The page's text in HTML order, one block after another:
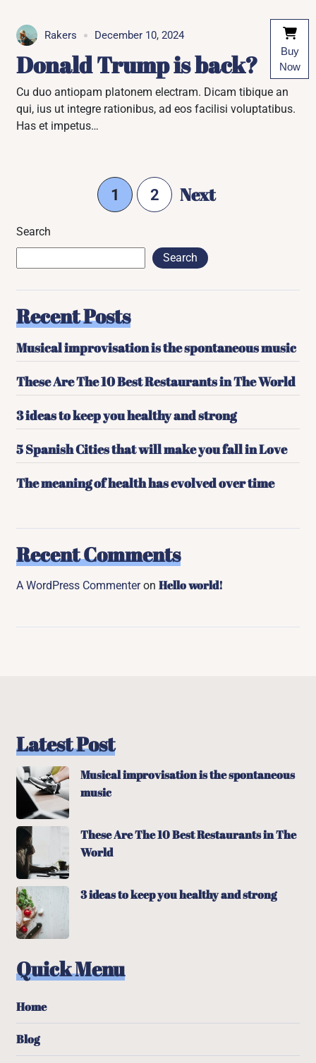
Rakers December 10, 2024
Donald Trump is back?
Cu duo antiopam platonem electram. Dicam tibique an
qui, ius ut integre rationibus, ad eos facilisi voluptatibus.
Has et impetus…
1 2 Next
Search
Search
Recent Posts
Musical improvisation is the spontaneous music
These Are The 10 Best Restaurants in The World
3 ideas to keep you healthy and strong
5 Spanish Cities that will make you fall in Love
The meaning of health has evolved over time
Recent Comments
A WordPress CommenteronHello world!
Latest Post
Musical improvisation is the spontaneous
music
These Are The 10 Best Restaurants in The
World
3 ideas to keep you healthy and strong
Quick Menu
Home
Blog
Buy
Now